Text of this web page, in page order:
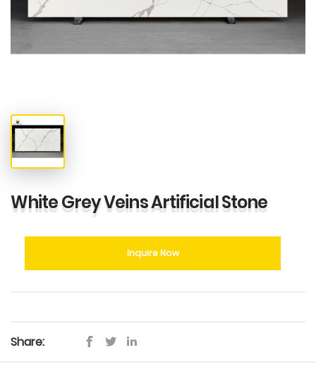
White Grey Veins Artificial Stone
Inquire Now
Share: